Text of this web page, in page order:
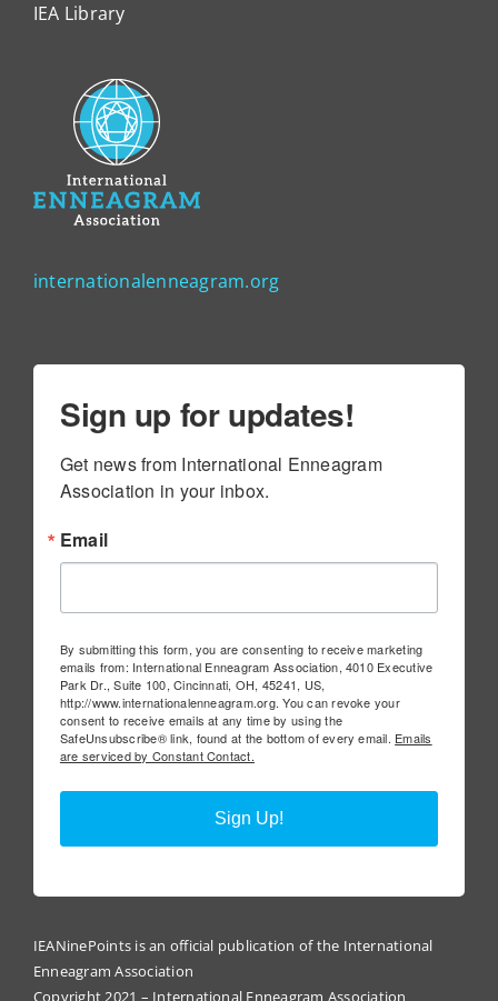
IEA Library
internationalenneagram.org
Sign up for updates!
Get news from International Enneagram
Association in your inbox.
Email
By submitting this form, you are consenting to receive marketing
emails from: International Enneagram Association, 4010 Executive
Park Dr., Suite 100, Cincinnati, OH, 45241, US,
http://www.internationalenneagram.org. You can revoke your
consent to receive emails at any time by using the
SafeUnsubscribe® link, found at the bottom of every email. Emails
are serviced by Constant Contact.
Sign Up!
IEANinePoints is an official publication of the International
Enneagram Association
Copyright 2021 – International Enneagram Association